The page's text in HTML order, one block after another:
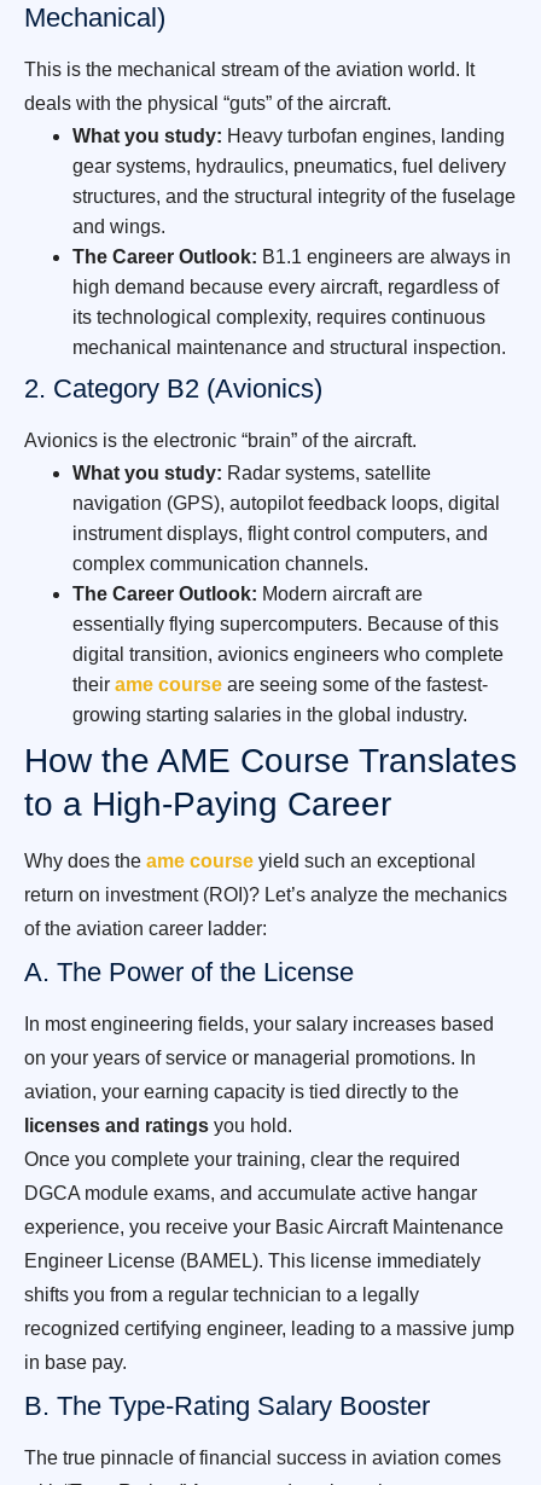
Mechanical)
This is the mechanical stream of the aviation world. It
deals with the physical “guts” of the aircraft.
What you study: Heavy turbofan engines, landing
gear systems, hydraulics, pneumatics, fuel delivery
structures, and the structural integrity of the fuselage
and wings.
The Career Outlook: B1.1 engineers are always in
high demand because every aircraft, regardless of
its technological complexity, requires continuous
mechanical maintenance and structural inspection.
2. Category B2 (Avionics)
Avionics is the electronic “brain” of the aircraft.
What you study: Radar systems, satellite
navigation (GPS), autopilot feedback loops, digital
instrument displays, flight control computers, and
complex communication channels.
The Career Outlook: Modern aircraft are
essentially flying supercomputers. Because of this
digital transition, avionics engineers who complete
their ame course are seeing some of the fastest-
growing starting salaries in the global industry.
How the AME Course Translates
to a High-Paying Career
Why does the ame course yield such an exceptional
return on investment (ROI)? Let’s analyze the mechanics
of the aviation career ladder:
A. The Power of the License
In most engineering fields, your salary increases based
on your years of service or managerial promotions. In
aviation, your earning capacity is tied directly to the
licenses and ratings you hold.
Once you complete your training, clear the required
DGCA module exams, and accumulate active hangar
experience, you receive your Basic Aircraft Maintenance
Engineer License (BAMEL). This license immediately
shifts you from a regular technician to a legally
recognized certifying engineer, leading to a massive jump
in base pay.
B. The Type-Rating Salary Booster
The true pinnacle of financial success in aviation comes